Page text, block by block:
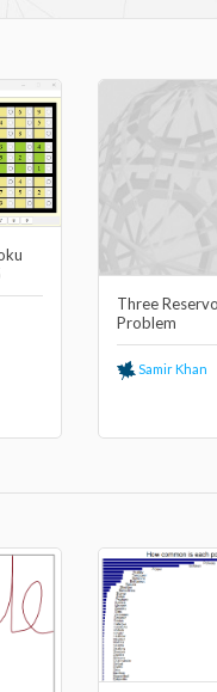
Three
Problem
Samir Khan